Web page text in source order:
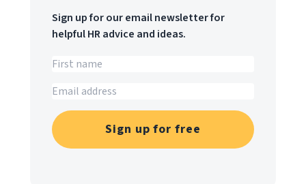
Sign up for our email newsletter for
helpful HR advice and ideas.
Sign up for free